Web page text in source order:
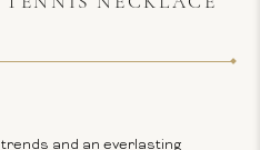
and an everlasting